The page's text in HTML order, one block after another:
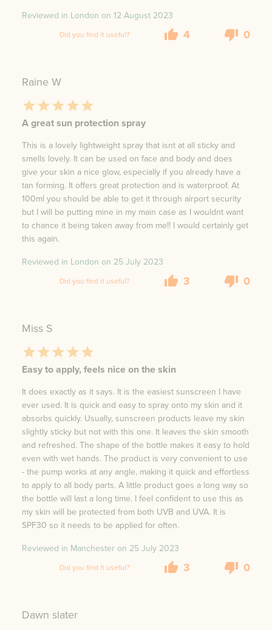
Reviewed in London on 12 August 2023
Did you find it useful? 4 0
Raine W
A great sun protection spray
This is a lovely lightweight spray that isnt at all sticky and
smells lovely. It can be used on face and body and does
give your skin a nice glow, especially if you already have a
tan forming. It offers great protection and is waterproof. At
100ml you should be able to get it through airport security
but I will be putting mine in my main case as I wouldnt want
to chance it being taken away from me!! I would certainly get
this again.
Reviewed in London on 25 July 2023
Did you find it useful? 3 0
Miss S
Easy to apply, feels nice on the skin
It does exactly as it says. It is the easiest sunscreen I have
ever used. It is quick and easy to spray onto my skin and it
absorbs quickly. Usually, sunscreen products leave my skin
slightly sticky but not with this one. It leaves the skin smooth
and refreshed. The shape of the bottle makes it easy to hold
even with wet hands. The product is very convenient to use
- the pump works at any angle, making it quick and effortless
to apply to all body parts. A little product goes a long way so
the bottle will last a long time. I feel confident to use this as
my skin will be protected from both UVB and UVA. It is
SPF30 so it needs to be applied for often.
Reviewed in Manchester on 25 July 2023
Did you find it useful? 3 0
Dawn slater